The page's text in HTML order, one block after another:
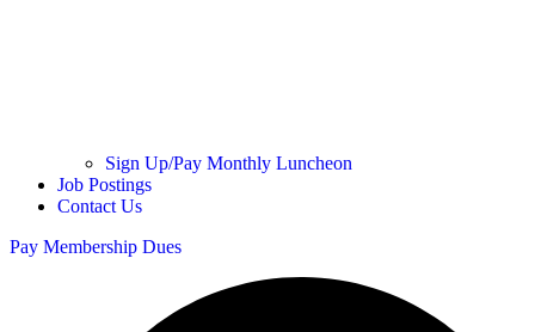
Sign Up/Pay Monthly Luncheon
Job Postings
Contact Us
Pay Membership Dues